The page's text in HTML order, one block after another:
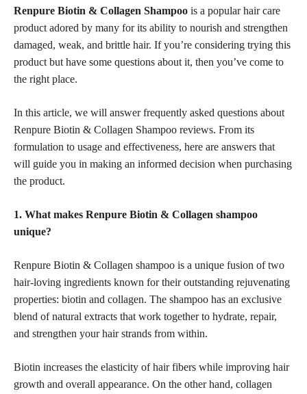
Renpure Biotin & Collagen Shampoo is a popular hair care
product adored by many for its ability to nourish and strengthen
damaged, weak, and brittle hair. If you’re considering trying this
product but have some questions about it, then you’ve come to
the right place.
In this article, we will answer frequently asked questions about
Renpure Biotin & Collagen Shampoo reviews. From its
formulation to usage and effectiveness, here are answers that
will guide you in making an informed decision when purchasing
the product.
1. What makes Renpure Biotin & Collagen shampoo
unique?
Renpure Biotin & Collagen shampoo is a unique fusion of two
hair-loving ingredients known for their outstanding rejuvenating
properties: biotin and collagen. The shampoo has an exclusive
blend of natural extracts that work together to hydrate, repair,
and strengthen your hair strands from within.
Biotin increases the elasticity of hair fibers while improving hair
growth and overall appearance. On the other hand, collagen